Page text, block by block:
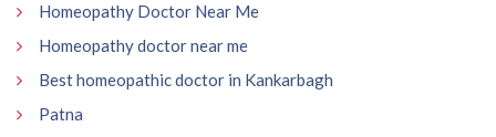
Homeopathy Doctor Near Me
Homeopathy doctor near me
Best homeopathic doctor in Kankarbagh
Patna